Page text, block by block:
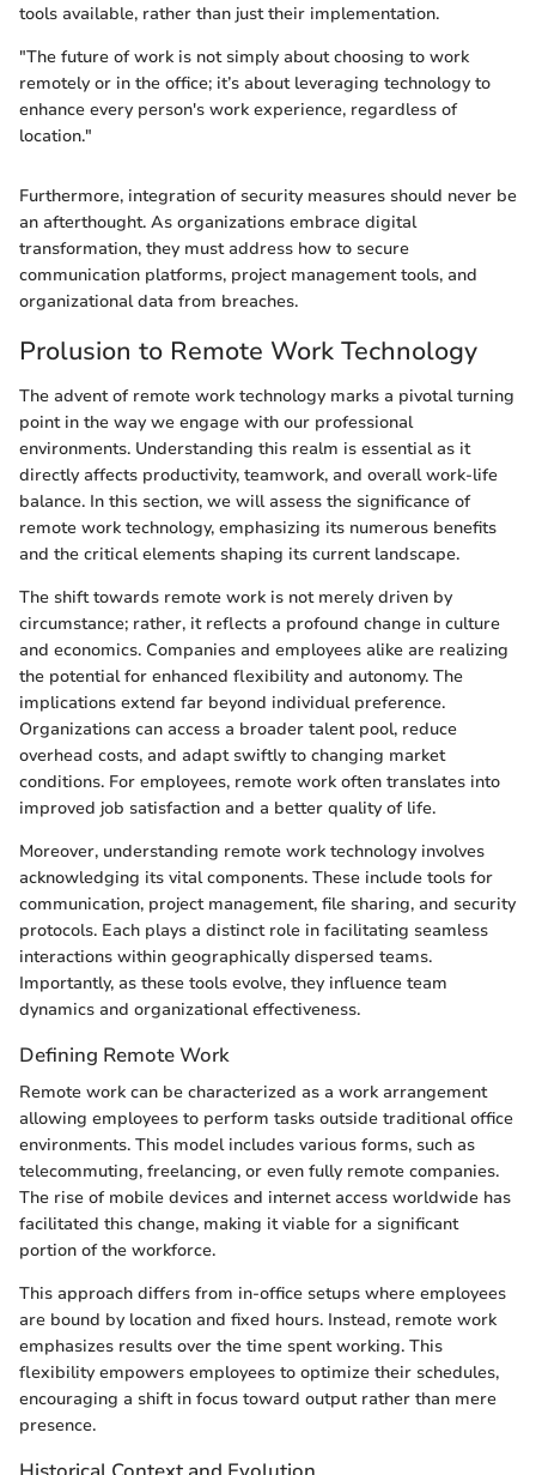
tools available, rather than just their implementation.
"The future of work is not simply about choosing to work
remotely or in the office; it’s about leveraging technology to
enhance every person's work experience, regardless of
location."
Furthermore, integration of security measures should never be
an afterthought. As organizations embrace digital
transformation, they must address how to secure
communication platforms, project management tools, and
organizational data from breaches.
Prolusion to Remote Work Technology
The advent of remote work technology marks a pivotal turning
point in the way we engage with our professional
environments. Understanding this realm is essential as it
directly affects productivity, teamwork, and overall work-life
balance. In this section, we will assess the significance of
remote work technology, emphasizing its numerous benefits
and the critical elements shaping its current landscape.
The shift towards remote work is not merely driven by
circumstance; rather, it reflects a profound change in culture
and economics. Companies and employees alike are realizing
the potential for enhanced flexibility and autonomy. The
implications extend far beyond individual preference.
Organizations can access a broader talent pool, reduce
overhead costs, and adapt swiftly to changing market
conditions. For employees, remote work often translates into
improved job satisfaction and a better quality of life.
Moreover, understanding remote work technology involves
acknowledging its vital components. These include tools for
communication, project management, file sharing, and security
protocols. Each plays a distinct role in facilitating seamless
interactions within geographically dispersed teams.
Importantly, as these tools evolve, they influence team
dynamics and organizational effectiveness.
Defining Remote Work
Remote work can be characterized as a work arrangement
allowing employees to perform tasks outside traditional office
environments. This model includes various forms, such as
telecommuting, freelancing, or even fully remote companies.
The rise of mobile devices and internet access worldwide has
facilitated this change, making it viable for a significant
portion of the workforce.
This approach differs from in-office setups where employees
are bound by location and fixed hours. Instead, remote work
emphasizes results over the time spent working. This
flexibility empowers employees to optimize their schedules,
encouraging a shift in focus toward output rather than mere
presence.